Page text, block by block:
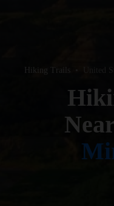
Hiking Trails